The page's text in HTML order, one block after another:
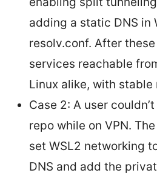
adding a static DNS in
resolv.conf. After
services reachable
Linux alike, with stable
Case 2: A user
repo while on VPN.
set WSL2 networking
DNS and add the